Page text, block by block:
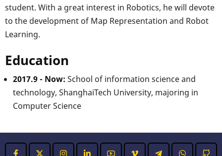
student. With a great interest in Robotics, he will devote
to the development of Map Representation and Robot
Learning.
Education
2017.9 - Now: School of information science and
technology, ShanghaiTech University, majoring in
Computer Science